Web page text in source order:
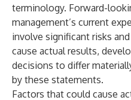
terminology. Forward-
management’s current
involve significant risks
cause actual results,
decisions to differ
by these statements.
Factors that could cause